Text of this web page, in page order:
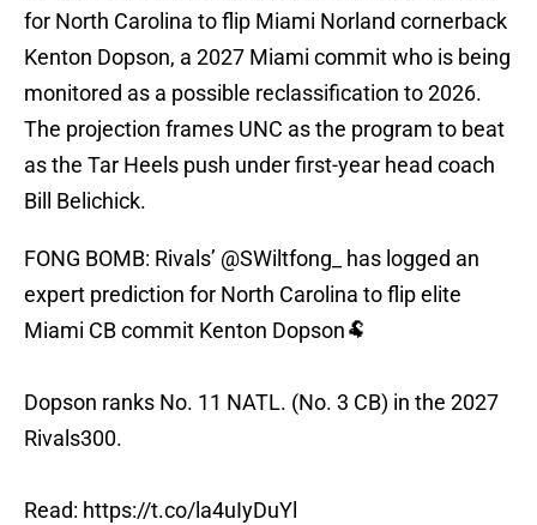
for North Carolina to flip Miami Norland cornerback
Kenton Dopson, a 2027 Miami commit who is being
monitored as a possible reclassification to 2026.
The projection frames UNC as the program to beat
as the Tar Heels push under first-year head coach
Bill Belichick.
FONG BOMB: Rivals’ @SWiltfong_
has logged an
expert prediction for North Carolina to flip elite
Miami CB commit Kenton Dopson🐏
Dopson ranks No. 11 NATL. (No. 3 CB) in the 2027
Rivals300.
Read: https://t.co/la4uIyDuYl